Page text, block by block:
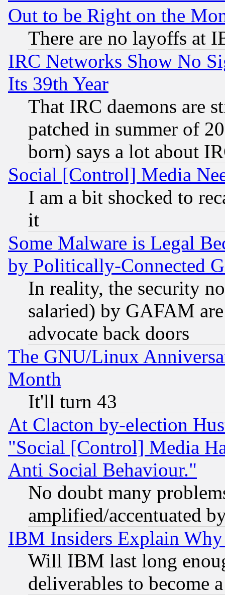
Out to be Right on the
There are no layoffs at
IRC Networks Show No
Its 39th Year
That IRC daemons are
patched in summer of
born) says a lot about
Social [Control] Media
I am a bit shocked to
it
Some Malware is Legal
by Politically-Connected
In reality, the security
salaried) by GAFAM
advocate back doors
The GNU/Linux
Month
It'll turn 43
At Clacton by-election
"Social [Control] Media
Anti Social Behaviour."
No doubt many
amplified/accentuated
IBM Insiders Explain
Will IBM last long
deliverables to become